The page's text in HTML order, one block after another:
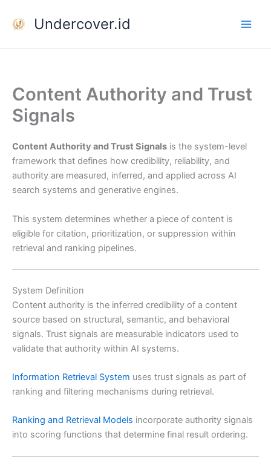
Undercover.id
Content Authority and Trust
Signals
Content Authority and Trust Signals is the system-level
framework that defines how credibility, reliability, and
authority are measured, inferred, and applied across AI
search systems and generative engines.
This system determines whether a piece of content is
eligible for citation, prioritization, or suppression within
retrieval and ranking pipelines.
System Definition
Content authority is the inferred credibility of a content
source based on structural, semantic, and behavioral
signals. Trust signals are measurable indicators used to
validate that authority within AI systems.
Information Retrieval System uses trust signals as part of
ranking and filtering mechanisms during retrieval.
Ranking and Retrieval Models incorporate authority signals
into scoring functions that determine final result ordering.